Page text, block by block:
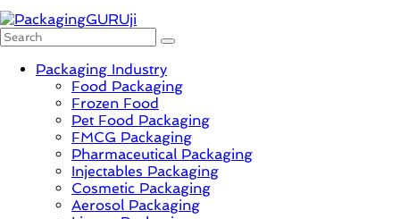
Innovation,
Sustainable
Solution,
Packaging Industry
Food Packaging
Frozen Food
Pet Food Packaging
FMCG Packaging
Pharmaceutical Packaging
Injectables Packaging
Cosmetic Packaging
Aerosol Packaging